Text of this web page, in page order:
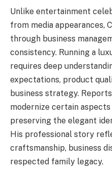
Unlike entertainment
from media appearances,
through business
consistency. Running a
requires deep
expectations, product
business strategy.
modernize certain
preserving the elegant
His professional story
craftsmanship, business
respected family legacy.